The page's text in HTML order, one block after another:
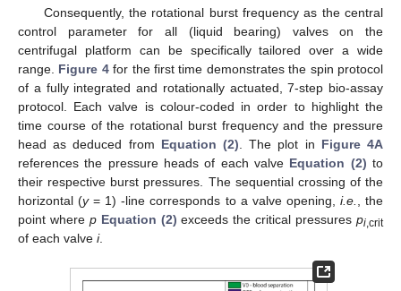
Consequently, the rotational burst frequency as the central
control parameter for all (liquid bearing) valves on the
centrifugal platform can be specifically tailored over a wide
range. Figure 4for the first time demonstrates the spin protocol
of a fully integrated and rotationally actuated, 7-step bio-assay
protocol. Each valve is colour-coded in order to highlight the
time course of the rotational burst frequency and the pressure
head as deduced from Equation (2) . The plot in Figure 4A
references the pressure heads of each valve Equation (2) to
their respective burst pressures. The sequential crossing of the
horizontal (y= 1) -line corresponds to a valve opening, i.e.
, the
point where p Equation (2) exceeds the critical pressurespi ,crit
of each valve i.